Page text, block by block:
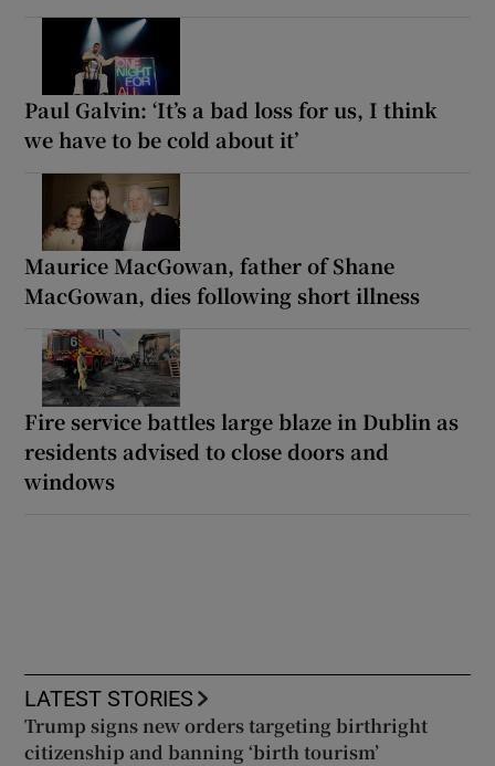
Paul Galvin: ‘It’s a bad loss for us, I think
we have to be cold about it’
Maurice MacGowan, father of Shane
MacGowan, dies following short illness
Fire service battles large blaze in Dublin as
residents advised to close doors and
windows
LATEST STORIES
Trump signs new orders targeting birthright
citizenship and banning ‘birth tourism’